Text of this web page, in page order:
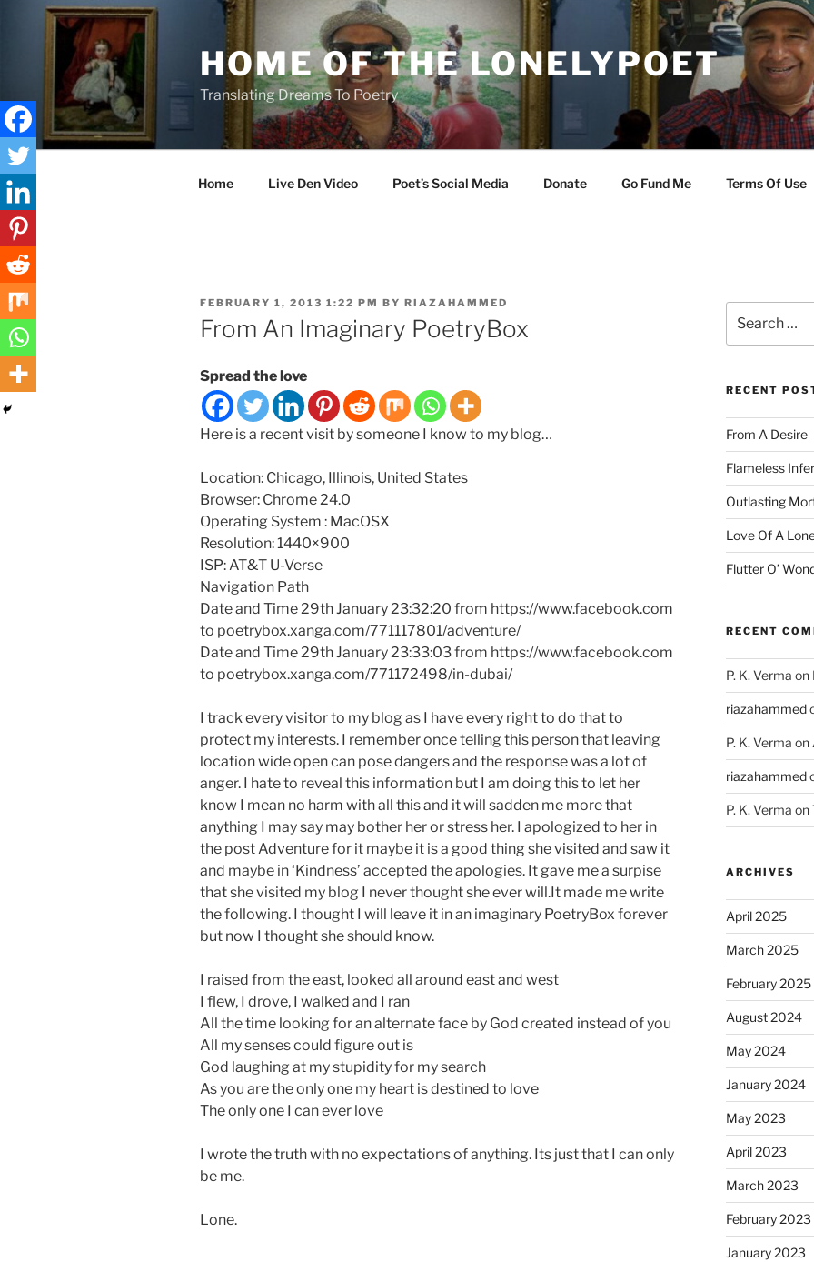
HOME OF THE LONELYPOET
Translating Dreams To Poetry
Home Live Den Video Poet’s Social Media Donate Go Fund Me Terms Of Use
POSTED
ON
FEBRUARY 1, 2013 1:22 PM BY RIAZAHAMMED
From An Imaginary PoetryBox
Spread the love
Here is a recent visit by someone I know to my blog…
Location: Chicago, Illinois, United States
Browser: Chrome 24.0
Operating System : MacOSX
Resolution: 1440×900
ISP: AT&T U-Verse
Navigation Path
Date and Time 29th January 23:32:20 from https://www.facebook.com
to poetrybox.xanga.com/771117801/adventure/
Date and Time 29th January 23:33:03 from https://www.facebook.com
to poetrybox.xanga.com/771172498/in-dubai/
I track every visitor to my blog as I have every right to do that to
protect my interests. I remember once telling this person that leaving
location wide open can pose dangers and the response was a lot of
anger. I hate to reveal this information but I am doing this to let her
know I mean no harm with all this and it will sadden me more that
anything I may say may bother her or stress her. I apologized to her in
the post Adventure for it maybe it is a good thing she visited and saw it
and maybe in ‘Kindness’ accepted the apologies. It gave me a surpise
that she visited my blog I never thought she ever will.It made me write
the following. I thought I will leave it in an imaginary PoetryBox forever
but now I thought she should know.
I raised from the east, looked all around east and west
I flew, I drove, I walked and I ran
All the time looking for an alternate face by God created instead of you
All my senses could figure out is
God laughing at my stupidity for my search
As you are the only one my heart is destined to love
The only one I can ever love
I wrote the truth with no expectations of anything. Its just that I can only
be me.
Lone.
for:
RECENT
From A Desire
Flameless
Outlasting
Love Of A
Flutter O’
RECENT
P. K. Verma on
riazahammed
P. K. Verma on
riazahammed
P. K. Verma on
ARCHIVES
April 2025
March 2025
February 2025
August 2024
May 2024
January 2024
May 2023
April 2023
March 2023
February 2023
January 2023